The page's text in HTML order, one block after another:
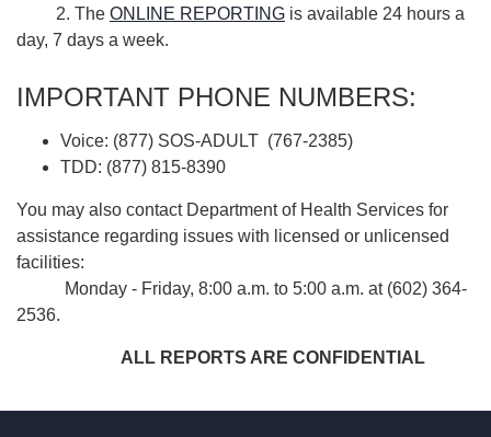
2. The ONLINE REPORTING is available 24 hours a
day, 7 days a week.
IMPORTANT PHONE NUMBERS:
Voice: (877) SOS-ADULT (767-2385)
TDD: (877) 815-8390
You may also contact Department of Health Services for
assistance regarding issues with licensed or unlicensed
facilities:
Monday - Friday, 8:00 a.m. to 5:00 a.m. at (602) 364-
2536.
ALL REPORTS ARE CONFIDENTIAL